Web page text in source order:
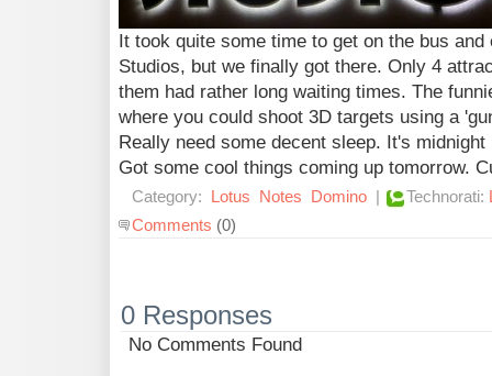
It took quite some time to get on the bus
Studios, but we finally got there. Only 4
them had rather long waiting times. The
where you could shoot 3D targets using a
Really need some decent sleep. It's
Got some cool things coming up tomorrow.
Category: Lotus Notes Domino | Technorati:
Comments (0)
0 Responses
No Comments Found